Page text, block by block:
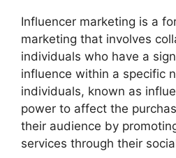
Influencer marketing is a
marketing that involves
individuals who have a
influence within a specific
individuals, known as
power to affect the
their audience by
services through their